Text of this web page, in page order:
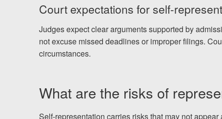
Court expectations for self-
Judges expect clear arguments supported by
not excuse missed deadlines or improper filings.
circumstances.
What are the risks of
Self-representation carries risks that may not